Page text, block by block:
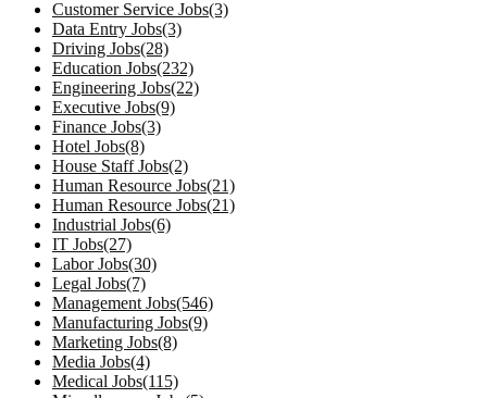
Customer Service Jobs(3)
Data Entry Jobs(3)
Driving Jobs(28)
Education Jobs(232)
Engineering Jobs(22)
Executive Jobs(9)
Finance Jobs(3)
Hotel Jobs(8)
House Staff Jobs(2)
Human Resource Jobs(21)
Human Resource Jobs(21)
Industrial Jobs(6)
IT Jobs(27)
Labor Jobs(30)
Legal Jobs(7)
Management Jobs(546)
Manufacturing Jobs(9)
Marketing Jobs(8)
Media Jobs(4)
Medical Jobs(115)